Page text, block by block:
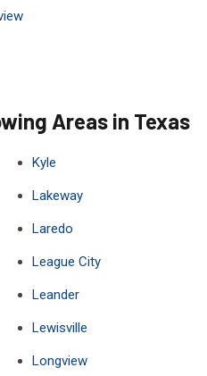
Areas in Texas
Kyle
Lakeway
Laredo
League City
Leander
Lewisville
Longview